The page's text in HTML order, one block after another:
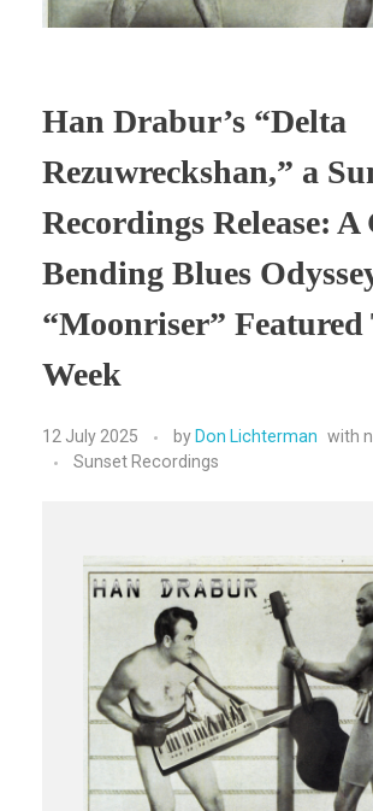
Han Drabur’s “Delta
Rezuwreckshan,” a
Recordings Release: A
Bending Blues
“Moonriser” Featured
Week
12 July 2025 by Don Lichterman with
Sunset Recordings